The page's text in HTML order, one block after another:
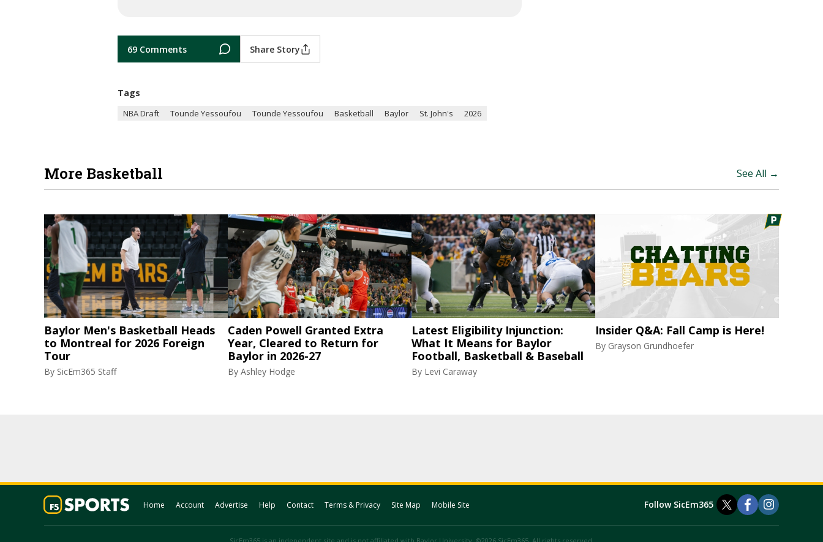
69 Comments Share Story
Tags
NBA Draft Tounde Yessoufou Tounde Yessoufou Basketball Baylor St. John's 2026
More Basketball See All →
Baylor Men's Basketball Heads
to Montreal for 2026 Foreign
Tour
By SicEm365 Staff
Caden Powell Granted Extra
Year, Cleared to Return for
Baylor in 2026-27
By Ashley Hodge
Latest Eligibility Injunction:
What It Means for Baylor
Football, Basketball & Baseball
By Levi Caraway
Insider Q&A: Fall Camp is Here!
By Grayson Grundhoefer
Home Account Advertise Help Contact Terms & Privacy Site Map Mobile Site Follow SicEm365